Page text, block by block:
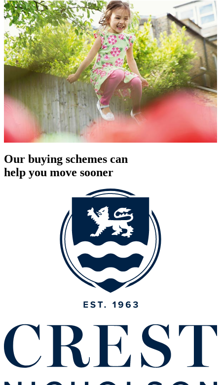
Our buying schemes can
help you move sooner